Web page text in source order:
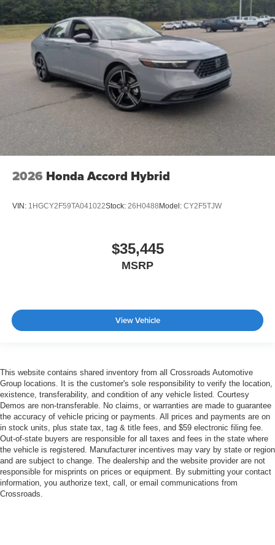
2026 Honda Accord Hybrid
VIN: 1HGCY2F59TA041022Stock: 26H0488 Model: CY2F5TJW
$35,445
MSRP
View Vehicle
This website contains shared inventory from all Crossroads Automotive
Group locations. It is the customer's sole responsibility to verify the location,
existence, transferability, and condition of any vehicle listed. Courtesy
Demos are non-transferable. No claims, or warranties are made to guarantee
the accuracy of vehicle pricing or payments. All prices and payments are on
in stock units, plus state tax, tag & title fees, and $59 electronic filing fee.
Out-of-state buyers are responsible for all taxes and fees in the state where
the vehicle is registered. Manufacturer incentives may vary by state or region
and are subject to change. The dealership and the website provider are not
responsible for misprints on prices or equipment. By submitting your contact
information, you authorize text, call, or email communications from
Crossroads.